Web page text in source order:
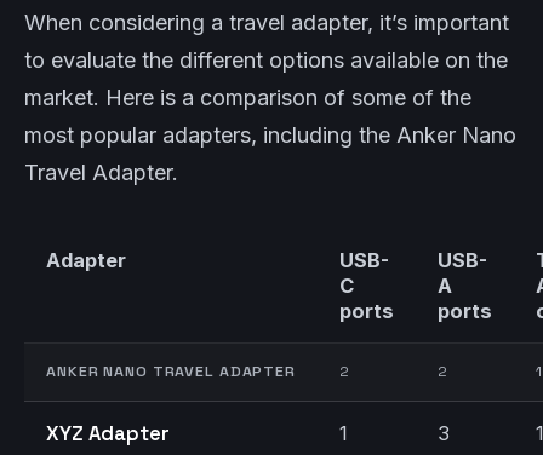
When considering a travel adapter, it’s important
to evaluate the different options available on the
market. Here is a comparison of some of the
most popular adapters, including the Anker Nano
Travel Adapter.
Adapter
USB-
C
ports
USB-
A
ports
ANKER NANO TRAVEL ADAPTER 2 2 1
XYZ Adapter 1 3 1